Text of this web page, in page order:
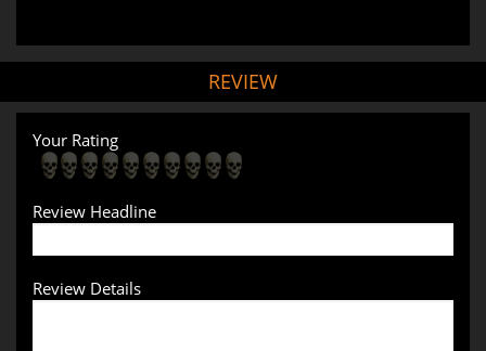
REVIEW
Your Rating
Review Headline
Review Details